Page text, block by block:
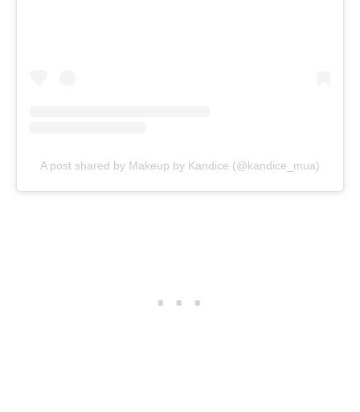
A post shared by Makeup by Kandice (@kandice_mua)